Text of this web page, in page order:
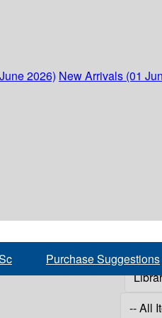
2026) New Arrivals (01
Purchase Suggestions